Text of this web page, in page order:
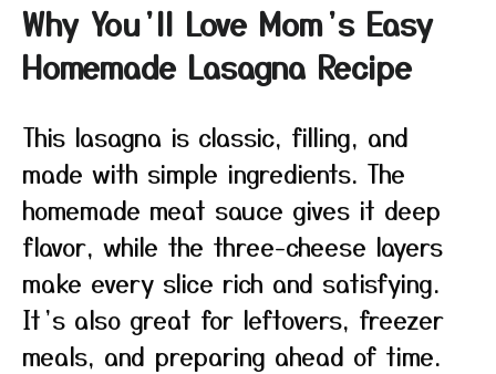
Why You’ll Love Mom’s Easy
Homemade Lasagna Recipe
This lasagna is classic, filling, and
made with simple ingredients. The
homemade meat sauce gives it deep
flavor, while the three-cheese layers
make every slice rich and satisfying.
It’s also great for leftovers, freezer
meals, and preparing ahead of time.